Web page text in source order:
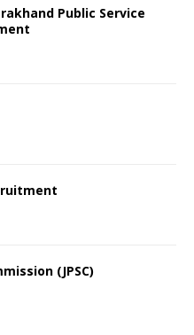
Public Service
(JPSC)